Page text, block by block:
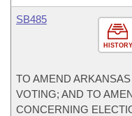
HISTORY
SB485
TO AMEND
VOTING; AND TO
CONCERNING